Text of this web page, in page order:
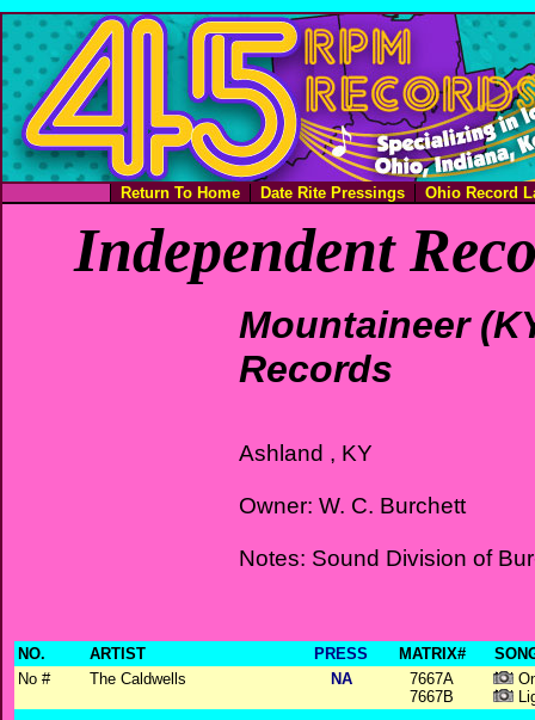
Return To Home Date Rite Pressings Ohio Record
Independent
Mountaineer
Records
Ashland , KY
Owner: W. C. Burchett
Notes: Sound Division of
NO. ARTIST PRESS MATRIX#
No #
The Caldwells NA
7667A
7667B